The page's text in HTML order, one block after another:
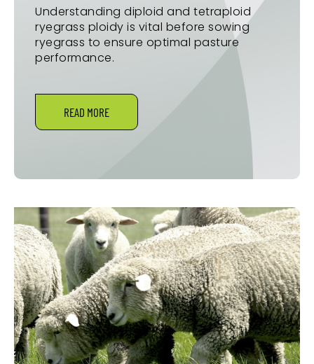
Understanding diploid and tetraploid
ryegrass ploidy is vital before sowing
ryegrass to ensure optimal pasture
performance.
READ MORE